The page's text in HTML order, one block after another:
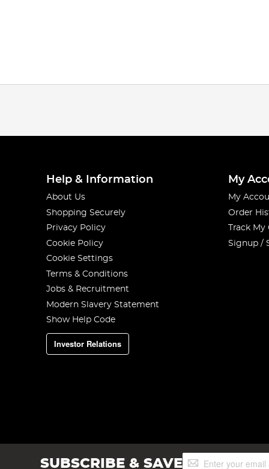
Help & Information
About Us
Shopping Securely
Privacy Policy
Cookie Policy
Cookie Settings
Terms & Conditions
Jobs & Recruitment
Modern Slavery Statement
Show Help Code
Investor Relations
My
My
Order
Track
Signup /
SUBSCRIBE & SAVESign